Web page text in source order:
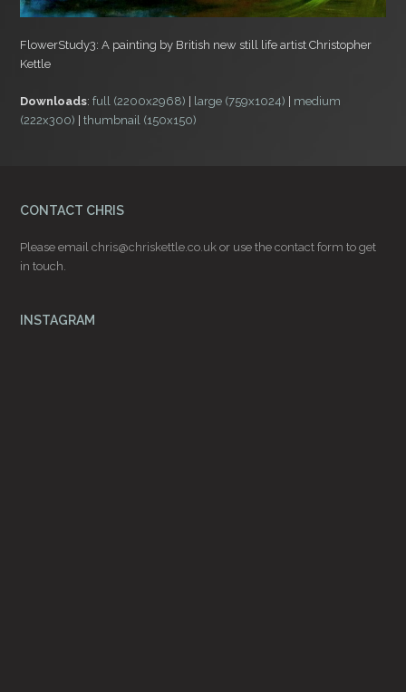
FlowerStudy3: A painting by British new still life artist Christopher
Kettle
Downloads:full (2200x2968) large (759x1024)
medium
(222x300) |thumbnail (150x150)
CONTACT CHRIS
Please emailchris@chriskettle.co.uk or use thecontact form to get
in touch.
INSTAGRAM